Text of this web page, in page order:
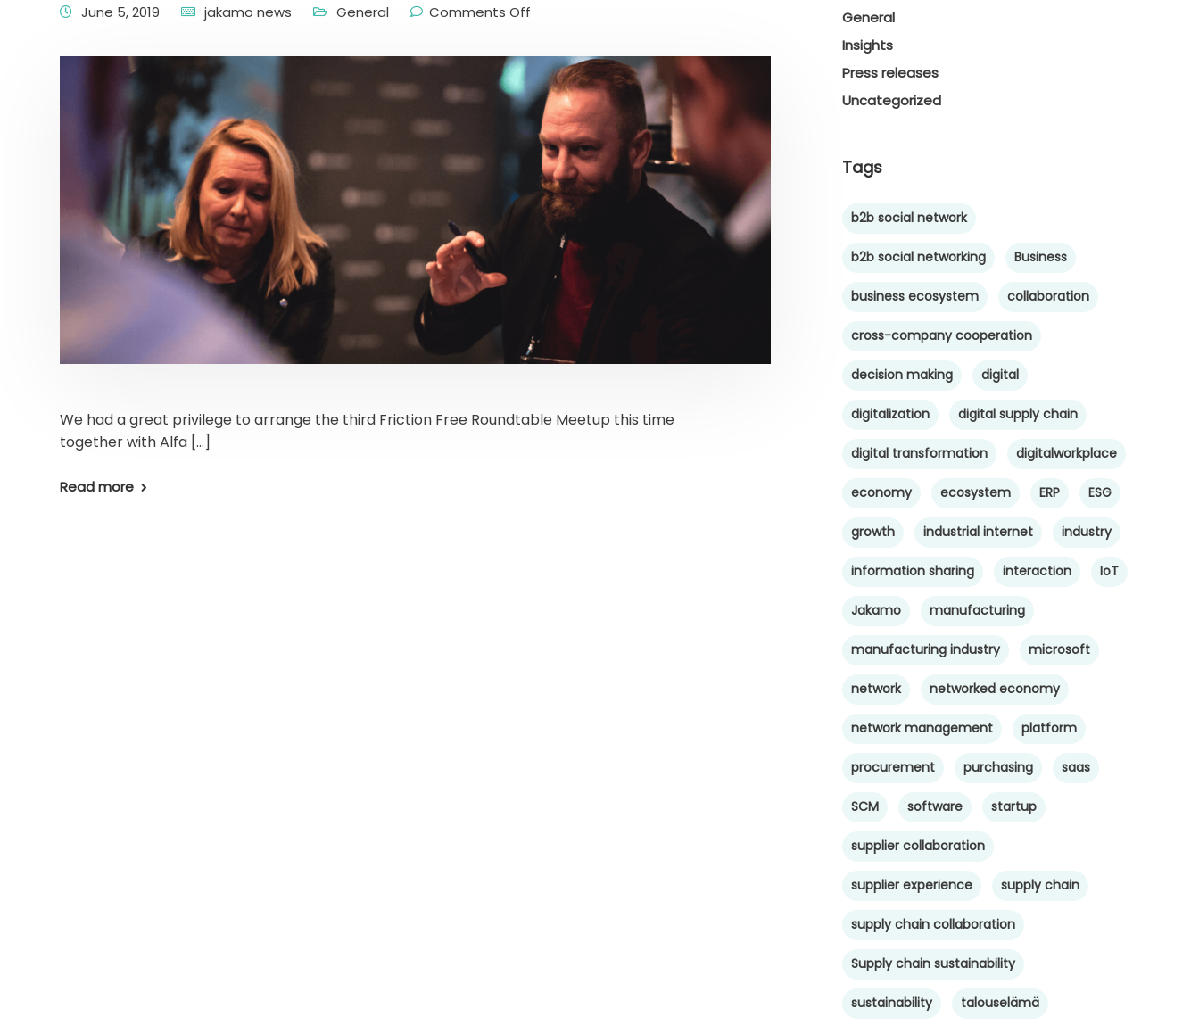
June 5, 2019 jakamo news General Comments Off
We had a great privilege to arrange the third Friction Free Roundtable Meetup this time
together with Alfa […]
Read more
General
Insights
Press releases
Uncategorized
Tags
b2b social network
b2b social networking Business
business ecosystem collaboration
cross-company cooperation
decision making digital
digitalization digital supply chain
digital transformation digitalworkplace
economy ecosystem ERP ESG
growth industrial internet industry
information sharing interaction IoT
Jakamo manufacturing
manufacturing industry microsoft
network networked economy
network management platform
procurement purchasing saas
SCM software startup
supplier collaboration
supplier experience supply chain
supply chain collaboration
Supply chain sustainability
sustainability talouselämä